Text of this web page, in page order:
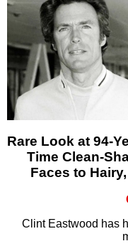
Rare Look at 94-
Time Clean-
Faces to
Clint Eastwood has